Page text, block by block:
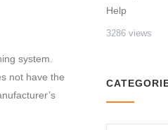
system.
not have the
Help
3286 views